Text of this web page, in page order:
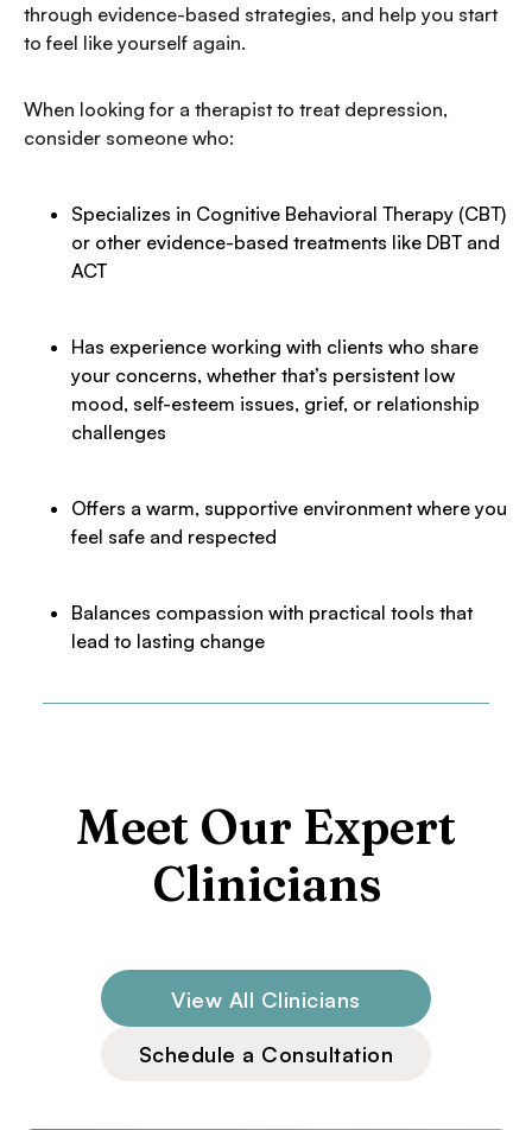
through evidence-based strategies, and help you start
to feel like yourself again.
When looking for a therapist to treat depression,
consider someone who:
Specializes in Cognitive Behavioral Therapy (CBT)
or other evidence-based treatments like DBT and
ACT
Has experience working with clients who share
your concerns, whether that’s persistent low
mood, self-esteem issues, grief, or relationship
challenges
Offers a warm, supportive environment where you
feel safe and respected
Balances compassion with practical tools that
lead to lasting change
Meet Our Expert
Clinicians
View All Clinicians
Schedule a Consultation